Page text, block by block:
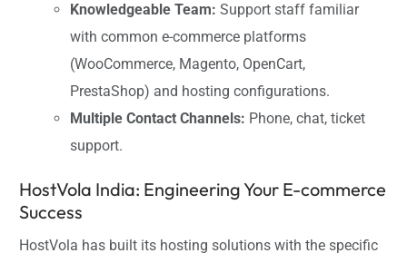
Knowledgeable Team: Support staff familiar
with common e-commerce platforms
(WooCommerce, Magento, OpenCart,
PrestaShop) and hosting configurations.
Multiple Contact Channels: Phone, chat, ticket
support.
HostVola India: Engineering Your E-commerce
Success
HostVola has built its hosting solutions with the specific